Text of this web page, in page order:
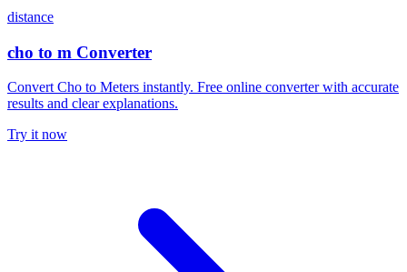
distance
cho to m Converter
Convert Cho to Meters instantly. Free online converter with accurate
results and clear explanations.
Try it now